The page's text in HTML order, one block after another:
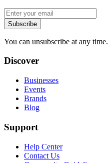
Subscribe
You can unsubscribe at any time.
Discover
Businesses
Events
Brands
Blog
Support
Help Center
Contact Us